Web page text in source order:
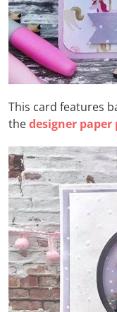
This card features
thedesigner paper